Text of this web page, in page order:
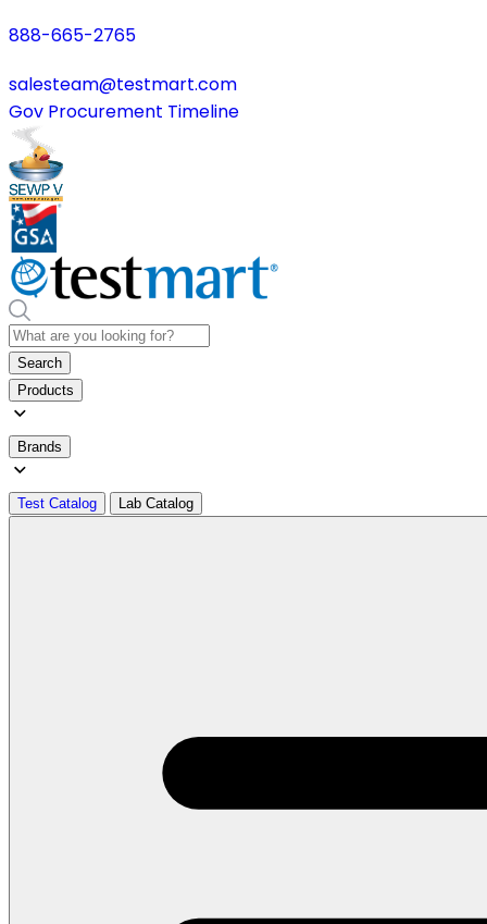
888-665-2765
salesteam@testmart.com
Gov Procurement Timeline
Search
Products
Brands
Test Catalog Lab Catalog